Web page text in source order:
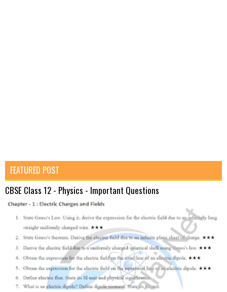
FEATURED POST
CBSE Class 12 - Physics - Important Questions